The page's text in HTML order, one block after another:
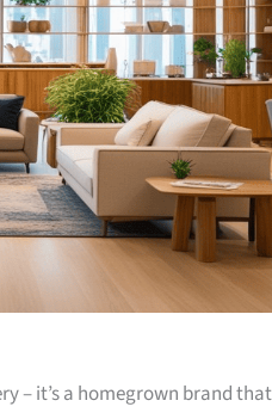
– it’s a homegrown brand